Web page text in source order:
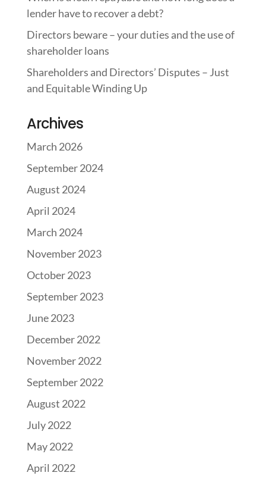
lender have to recover a debt?
Directors beware – your duties and the use of
shareholder loans
Shareholders and Directors’ Disputes – Just
and Equitable Winding Up
Archives
March 2026
September 2024
August 2024
April 2024
March 2024
November 2023
October 2023
September 2023
June 2023
December 2022
November 2022
September 2022
August 2022
July 2022
May 2022
April 2022